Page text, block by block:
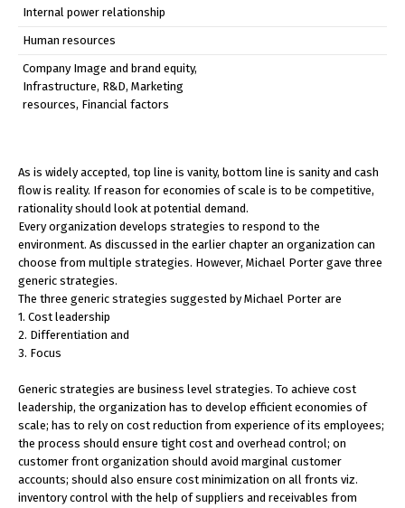
Internal power relationship
Human resources
Company Image and brand equity,
Infrastructure, R&D, Marketing
resources, Financial factors
As is widely accepted, top line is vanity, bottom line is sanity and cash
flow is reality. If reason for economies of scale is to be competitive,
rationality should look at potential demand.
Every organization develops strategies to respond to the
environment. As discussed in the earlier chapter an organization can
choose from multiple strategies. However, Michael Porter gave three
generic strategies.
The three generic strategies suggested by Michael Porter are
1. Cost leadership
2. Differentiation and
3. Focus
Generic strategies are business level strategies. To achieve cost
leadership, the organization has to develop efficient economies of
scale; has to rely on cost reduction from experience of its employees;
the process should ensure tight cost and overhead control; on
customer front organization should avoid marginal customer
accounts; should also ensure cost minimization on all fronts viz.
inventory control with the help of suppliers and receivables from